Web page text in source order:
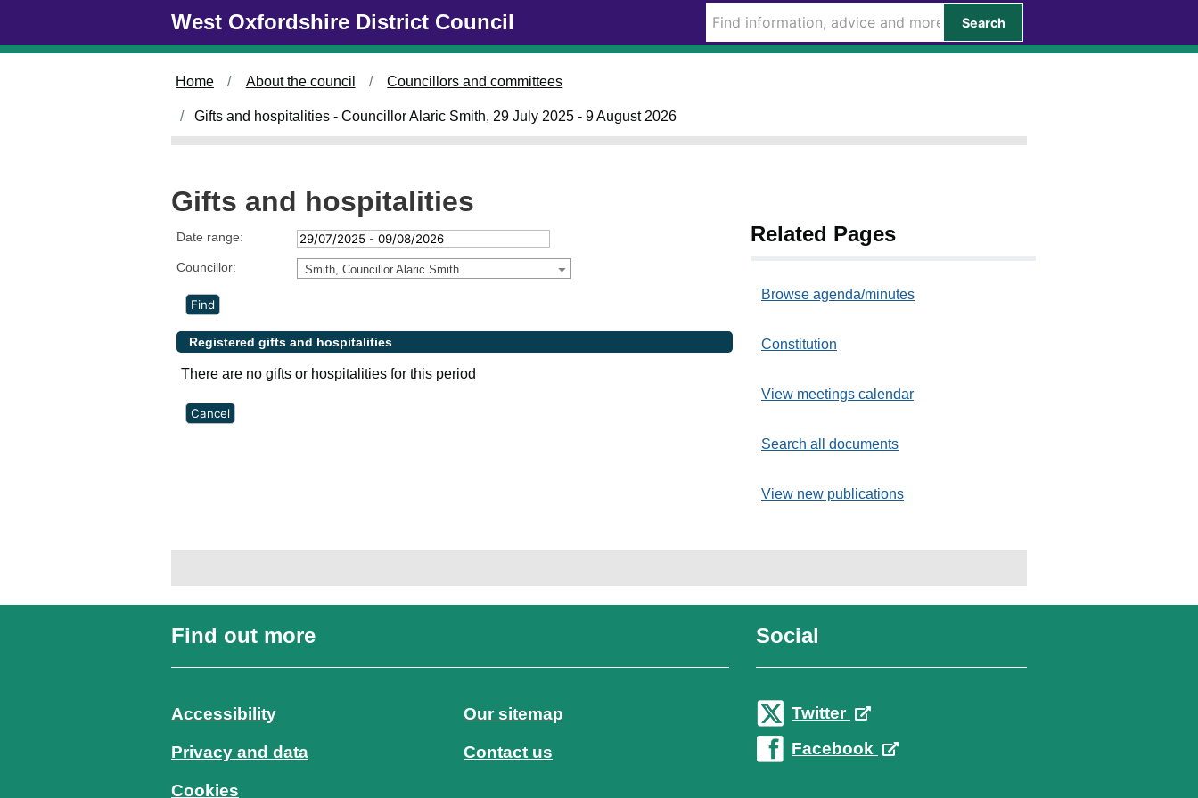
West Oxfordshire District Council Search
Home About the council Councillors and committees
Gifts and hospitalities - Councillor Alaric Smith, 29 July 2025 - 9 August 2026
Gifts and hospitalities
Date range:
Councillor: Smith, Councillor Alaric Smith
Registered gifts and hospitalities
There are no gifts or hospitalities for this period
Related Pages
Browse agenda/minutes
Constitution
View meetings calendar
Search all documents
View new publications
Find out more
Accessibility
Privacy and data
Cookies
Our sitemap
Contact us
Social
Twitter
Facebook